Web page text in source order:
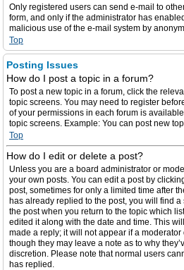
Only registered users can send e-mail to
form, and only if the administrator has
malicious use of the e-mail system by
Top
Posting Issues
How do I post a topic in a forum?
To post a new topic in a forum, click the
topic screens. You may need to register
of your permissions in each forum is
topic screens. Example: You can post new
Top
How do I edit or delete a post?
Unless you are a board administrator or
your own posts. You can edit a post by
post, sometimes for only a limited time after
has already replied to the post, you will find
the post when you return to the topic which
edited it along with the date and time. This
made a reply; it will not appear if a
though they may leave a note as to why
discretion. Please note that normal users
has replied.